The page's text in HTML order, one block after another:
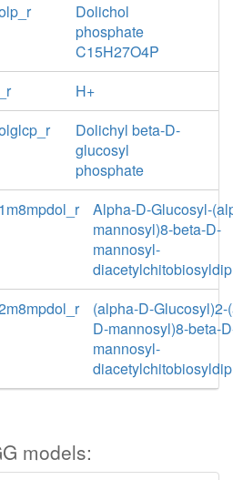
Dolichol
phosphate
C15H27O4P
H+
Dolichyl beta-D-
glucosyl
phosphate
Alpha-D-Glucosyl-
mannosyl)8-beta-D-
mannosyl-
(alpha-D-Glucosyl)2-
D-mannosyl)8-beta-
mannosyl-
models: